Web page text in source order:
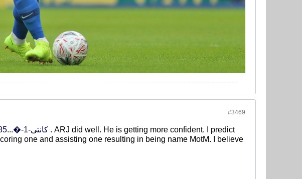
#3469
https://video.varzesh3.com/video/185...�-کانتی-1 . ARJ did well. He is getting more confident. I predict
one and assisting one resulting in being name MotM. I believe